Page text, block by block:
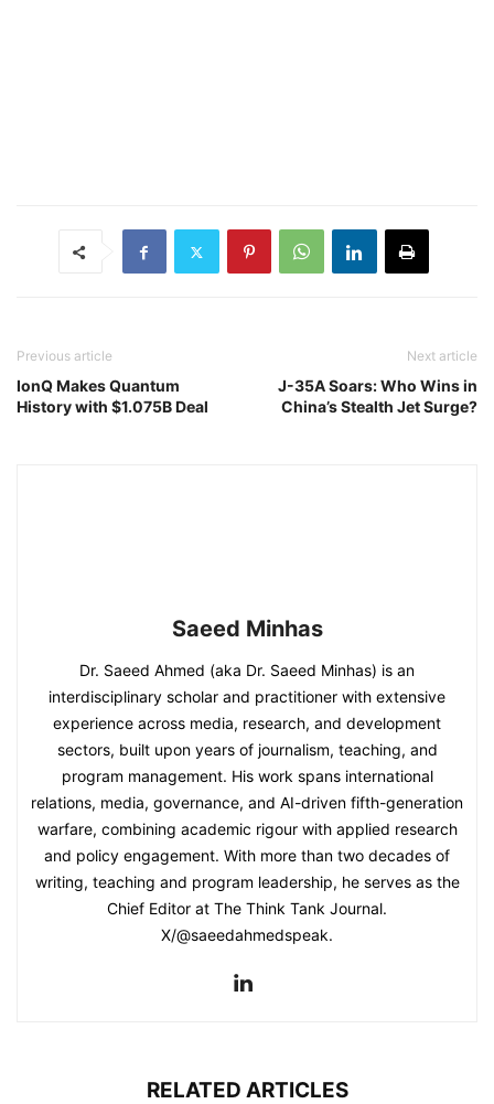
Previous article
IonQ Makes Quantum
History with $1.075B Deal
Next article
J-35A Soars: Who Wins in
China’s Stealth Jet Surge?
Saeed Minhas
Dr. Saeed Ahmed (aka Dr. Saeed Minhas) is an
interdisciplinary scholar and practitioner with extensive
experience across media, research, and development
sectors, built upon years of journalism, teaching, and
program management. His work spans international
relations, media, governance, and AI-driven fifth-generation
warfare, combining academic rigour with applied research
and policy engagement. With more than two decades of
writing, teaching and program leadership, he serves as the
Chief Editor at The Think Tank Journal.
X/@saeedahmedspeak.
RELATED ARTICLES